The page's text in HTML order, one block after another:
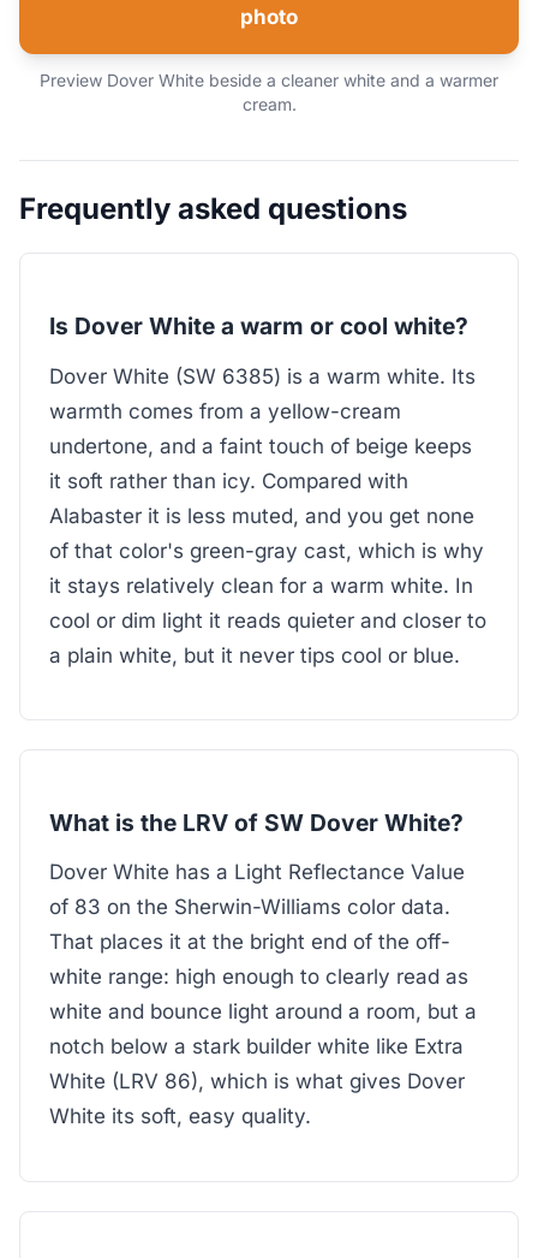
photo
Preview Dover White beside a cleaner white and a warmer
cream.
Frequently asked questions
Is Dover White a warm or cool white?
Dover White (SW 6385) is a warm white. Its
warmth comes from a yellow-cream
undertone, and a faint touch of beige keeps
it soft rather than icy. Compared with
Alabaster it is less muted, and you get none
of that color's green-gray cast, which is why
it stays relatively clean for a warm white. In
cool or dim light it reads quieter and closer to
a plain white, but it never tips cool or blue.
What is the LRV of SW Dover White?
Dover White has a Light Reflectance Value
of 83 on the Sherwin-Williams color data.
That places it at the bright end of the off-
white range: high enough to clearly read as
white and bounce light around a room, but a
notch below a stark builder white like Extra
White (LRV 86), which is what gives Dover
White its soft, easy quality.